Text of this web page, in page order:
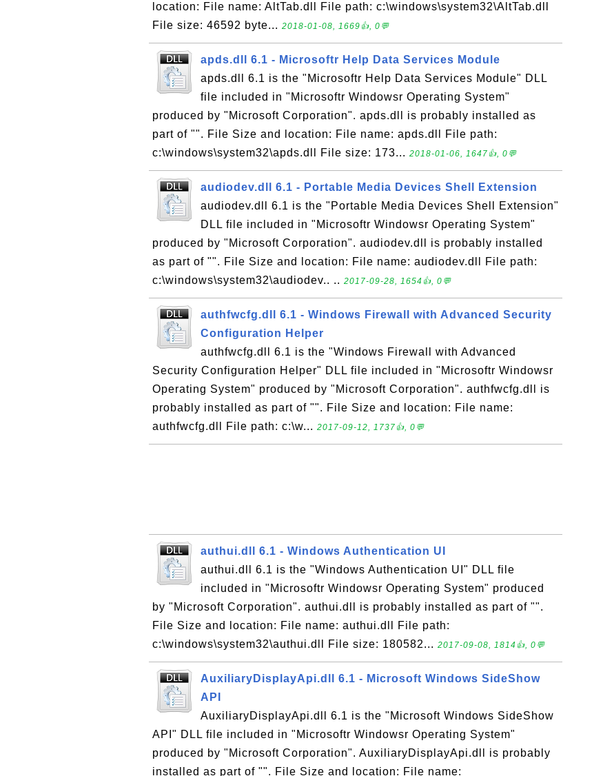
location: File name: AltTab.dll File path: c:\windows\system32\AltTab.dll
File size: 46592 byte... 2018-01-08, 1669👍, 0💬
apds.dll 6.1 - Microsoftr Help Data Services Module
apds.dll 6.1 is the "Microsoftr Help Data Services Module" DLL
file included in "Microsoftr Windowsr Operating System"
produced by "Microsoft Corporation". apds.dll is probably installed as
part of "". File Size and location: File name: apds.dll File path:
c:\windows\system32\apds.dll File size: 173... 2018-01-06, 1647👍, 0💬
audiodev.dll 6.1 - Portable Media Devices Shell Extension
audiodev.dll 6.1 is the "Portable Media Devices Shell Extension"
DLL file included in "Microsoftr Windowsr Operating System"
produced by "Microsoft Corporation". audiodev.dll is probably installed
as part of "". File Size and location: File name: audiodev.dll File path:
c:\windows\system32\audiodev.. .. 2017-09-28, 1654👍, 0💬
authfwcfg.dll 6.1 - Windows Firewall with Advanced Security
Configuration Helper
authfwcfg.dll 6.1 is the "Windows Firewall with Advanced
Security Configuration Helper" DLL file included in "Microsoftr Windowsr
Operating System" produced by "Microsoft Corporation". authfwcfg.dll is
probably installed as part of "". File Size and location: File name:
authfwcfg.dll File path: c:\w... 2017-09-12, 1737👍, 0💬
authui.dll 6.1 - Windows Authentication UI
authui.dll 6.1 is the "Windows Authentication UI" DLL file
included in "Microsoftr Windowsr Operating System" produced
by "Microsoft Corporation". authui.dll is probably installed as part of "".
File Size and location: File name: authui.dll File path:
c:\windows\system32\authui.dll File size: 180582... 2017-09-08, 1814👍, 0💬
AuxiliaryDisplayApi.dll 6.1 - Microsoft Windows SideShow
API
AuxiliaryDisplayApi.dll 6.1 is the "Microsoft Windows SideShow
API" DLL file included in "Microsoftr Windowsr Operating System"
produced by "Microsoft Corporation". AuxiliaryDisplayApi.dll is probably
installed as part of "". File Size and location: File name: